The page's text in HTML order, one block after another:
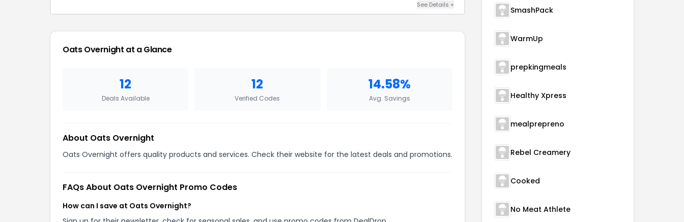
See Details +
Oats Overnight at a Glance
12
Deals Available
12
Verified Codes
14.58%
Avg. Savings
About Oats Overnight
Oats Overnight offers quality products and services. Check their website for the latest deals and promotions.
FAQs About Oats Overnight Promo Codes
How can I save at Oats Overnight?
SmashPack
WarmUp
prepkingmeals
Healthy Xpress
mealprepreno
Rebel Creamery
Cooked
No Meat Athlete